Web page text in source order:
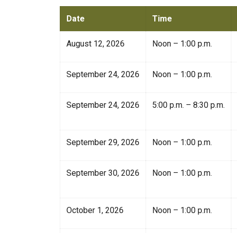
Date Time
August 12, 2026 Noon – 1:00 p.m.
September 24, 2026 Noon – 1:00 p.m.
September 24, 2026 5:00 p.m. – 8:30 p.m.
September 29, 2026 Noon – 1:00 p.m.
September 30, 2026 Noon – 1:00 p.m.
October 1, 2026 Noon – 1:00 p.m.